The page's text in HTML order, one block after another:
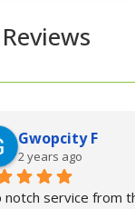
Gwopcity F
2 years ago
notch service from